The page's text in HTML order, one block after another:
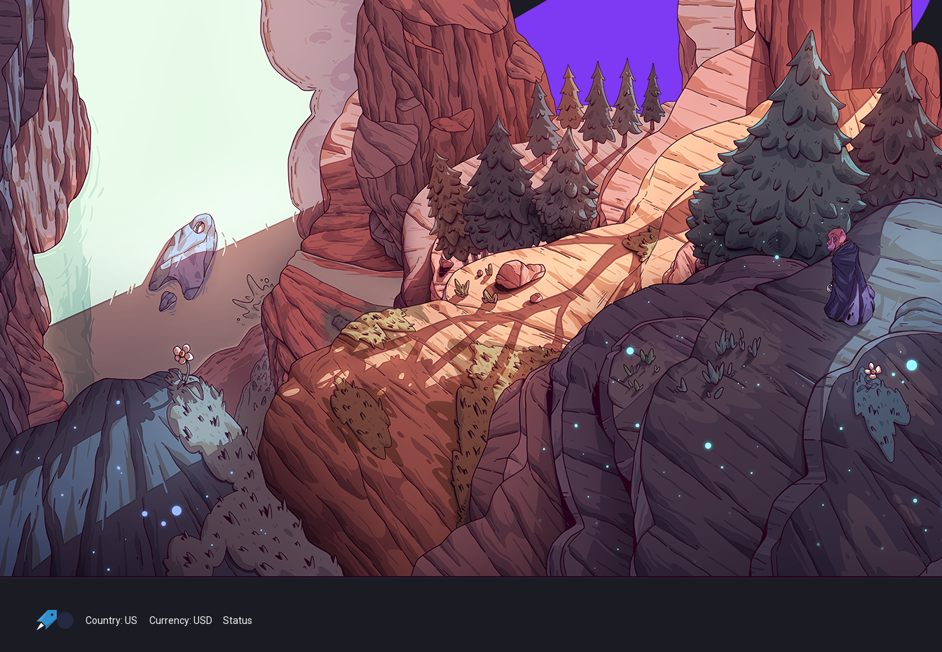
Country: US Currency: USD Status